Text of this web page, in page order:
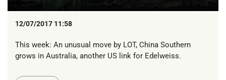
12/07/2017 11:58
This week: An unusual move by LOT, China Southern
grows in Australia, another US link for Edelweiss.